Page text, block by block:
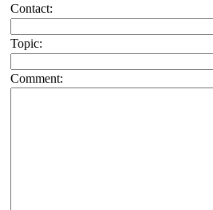
Contact:
Topic:
Comment: